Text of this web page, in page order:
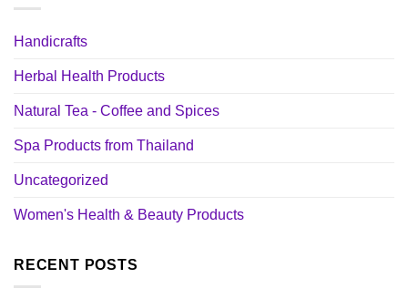
Handicrafts
Herbal Health Products
Natural Tea - Coffee and Spices
Spa Products from Thailand
Uncategorized
Women's Health & Beauty Products
RECENT POSTS